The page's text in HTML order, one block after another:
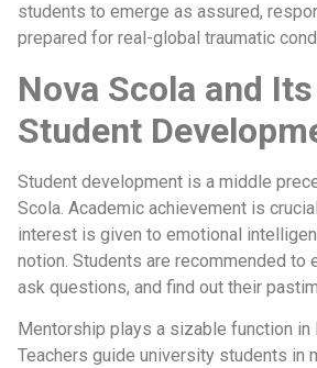
students to emerge as assured,
prepared for real-global traumatic
Nova Scola and
Student
Student development is a middle
Scola. Academic achievement is
interest is given to emotional
notion. Students are recommended to
ask questions, and find out their
Mentorship plays a sizable function in
Teachers guide university students in